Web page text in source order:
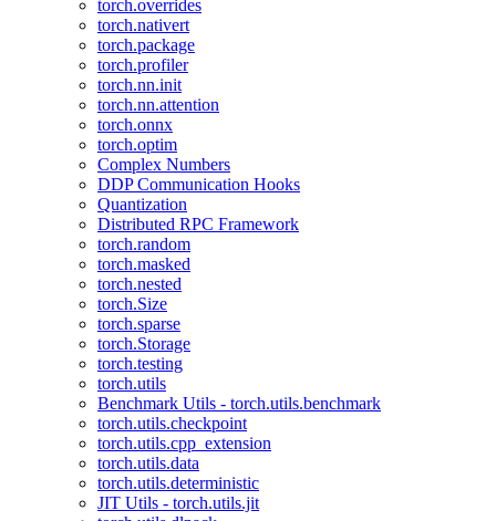
torch.overrides
torch.nativert
torch.package
torch.profiler
torch.nn.init
torch.nn.attention
torch.onnx
torch.optim
Complex Numbers
DDP Communication Hooks
Quantization
Distributed RPC Framework
torch.random
torch.masked
torch.nested
torch.Size
torch.sparse
torch.Storage
torch.testing
torch.utils
Benchmark Utils - torch.utils.benchmark
torch.utils.checkpoint
torch.utils.cpp_extension
torch.utils.data
torch.utils.deterministic
JIT Utils - torch.utils.jit